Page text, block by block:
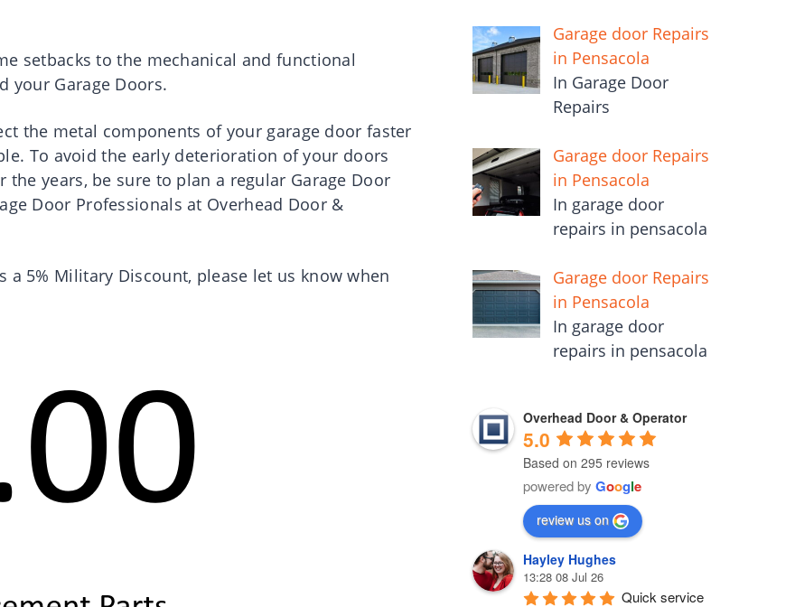
setbacks to the mechanical and functional
your Garage Doors.
the metal components of your garage door faster
To avoid the early deterioration of your doors
years, be sure to plan a regular Garage Door
Door Professionals at Overhead Door &
a 5% Military Discount, please let us know when
Garage door Repairs
in Pensacola
In Garage Door
Repairs
Garage door Repairs
in Pensacola
In garage door
repairs in pensacola
Garage door Repairs
in Pensacola
In garage door
repairs in pensacola
Overhead Door & Operator
5.0
Based on 295 reviews
powered by Google
review us on
Hayley Hughes
13:28 08 Jul 26
Quick service